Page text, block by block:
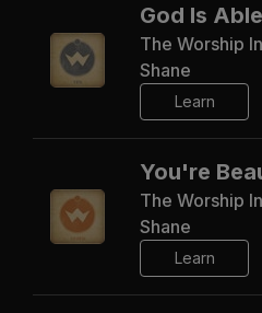
God Is Able
The Worship
Shane
Learn
You're
The Worship
Shane
Learn